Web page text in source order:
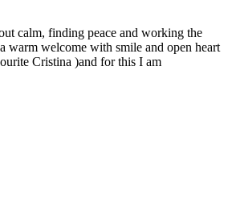
calm, finding peace and working the
welcome with smile and open heart
Cristina )and for this I am